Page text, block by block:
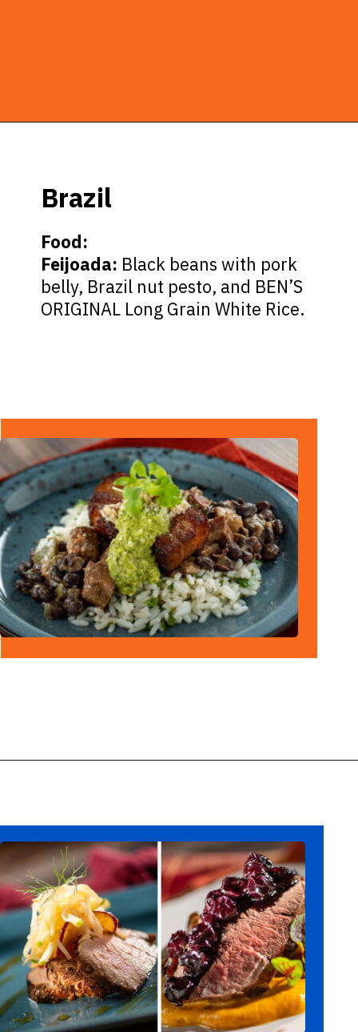
Food:
Feijoada: Black beans with pork
belly, Brazil nut pesto, and BEN’S
ORIGINAL Long Grain White Rice.
Brazil